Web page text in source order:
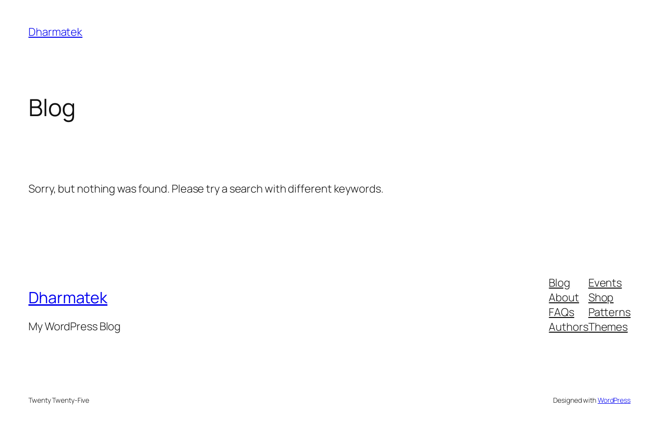
content
Dharmatek
Blog
Sorry, but nothing was found. Please try a search with different keywords.
Dharmatek
My WordPress Blog
Blog
About
FAQs
Authors
Events
Shop
Patterns
Themes
Twenty Twenty-Five Designed withWordPress